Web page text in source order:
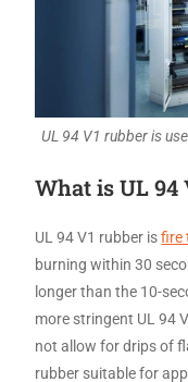
UL 94 V1 rubber is
What is UL 94
UL 94 V1 rubber isfire
burning within 30
longer than the 10-
more stringent UL 94
not allow for drips of
rubber suitable for